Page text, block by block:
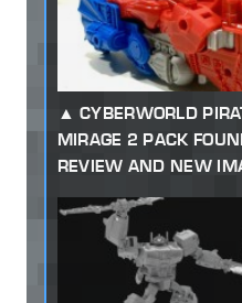
CYBERWORLD
MIRAGE 2 PACK
REVIEW AND NEW